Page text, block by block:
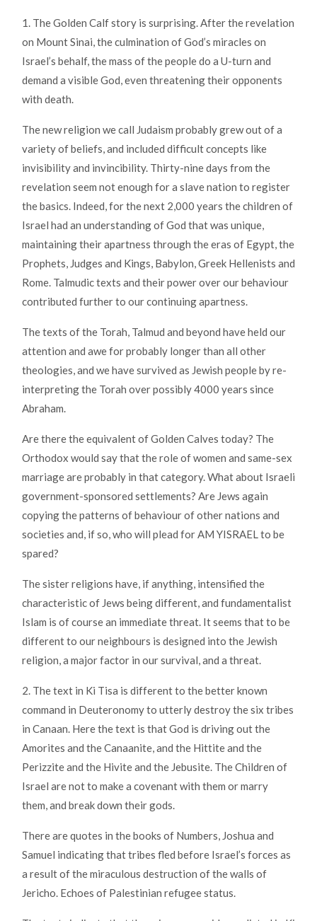
1. The Golden Calf story is surprising. After the revelation
on Mount Sinai, the culmination of God’s miracles on
Israel’s behalf, the mass of the people do a U-turn and
demand a visible God, even threatening their opponents
with death.
The new religion we call Judaism probably grew out of a
variety of beliefs, and included difficult concepts like
invisibility and invincibility. Thirty-nine days from the
revelation seem not enough for a slave nation to register
the basics. Indeed, for the next 2,000 years the children of
Israel had an understanding of God that was unique,
maintaining their apartness through the eras of Egypt, the
Prophets, Judges and Kings, Babylon, Greek Hellenists and
Rome. Talmudic texts and their power over our behaviour
contributed further to our continuing apartness.
The texts of the Torah, Talmud and beyond have held our
attention and awe for probably longer than all other
theologies, and we have survived as Jewish people by re-
interpreting the Torah over possibly 4000 years since
Abraham.
Are there the equivalent of Golden Calves today? The
Orthodox would say that the role of women and same-sex
marriage are probably in that category. What about Israeli
government-sponsored settlements? Are Jews again
copying the patterns of behaviour of other nations and
societies and, if so, who will plead for AM YISRAEL to be
spared?
The sister religions have, if anything, intensified the
characteristic of Jews being different, and fundamentalist
Islam is of course an immediate threat. It seems that to be
different to our neighbours is designed into the Jewish
religion, a major factor in our survival, and a threat.
2. The text in Ki Tisa is different to the better known
command in Deuteronomy to utterly destroy the six tribes
in Canaan. Here the text is that God is driving out the
Amorites and the Canaanite, and the Hittite and the
Perizzite and the Hivite and the Jebusite. The Children of
Israel are not to make a covenant with them or marry
them, and break down their gods.
There are quotes in the books of Numbers, Joshua and
Samuel indicating that tribes fled before Israel’s forces as
a result of the miraculous destruction of the walls of
Jericho. Echoes of Palestinian refugee status.